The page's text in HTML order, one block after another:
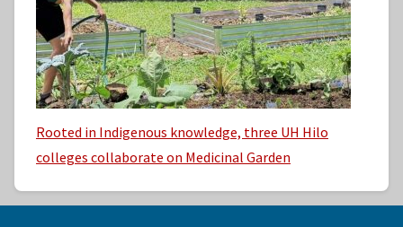
Rooted in Indigenous knowledge, three UH Hilo
colleges collaborate on Medicinal Garden